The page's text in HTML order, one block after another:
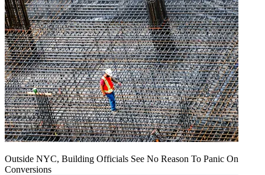
Outside NYC, Building Officials See No Reason To Panic On
Conversions